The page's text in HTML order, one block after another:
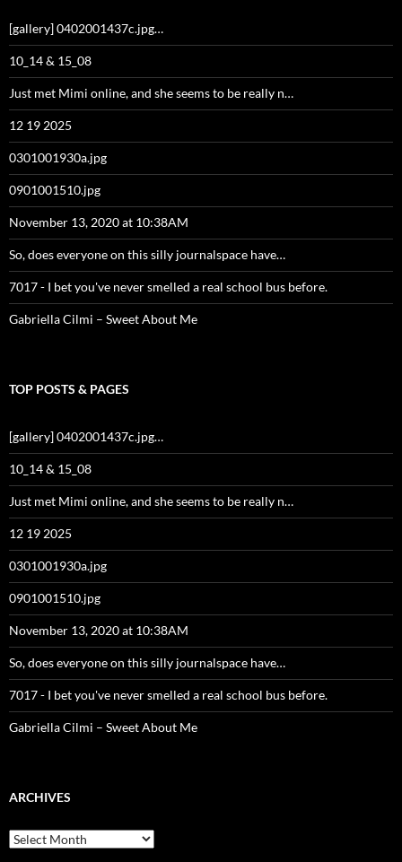
[gallery] 0402001437c.jpg…
10_14 & 15_08
Just met Mimi online, and she seems to be really n…
12 19 2025
0301001930a.jpg
0901001510.jpg
November 13, 2020 at 10:38AM
So, does everyone on this silly journalspace have…
7017 - I bet you've never smelled a real school bus before.
Gabriella Cilmi – Sweet About Me
TOP POSTS & PAGES
[gallery] 0402001437c.jpg…
10_14 & 15_08
Just met Mimi online, and she seems to be really n…
12 19 2025
0301001930a.jpg
0901001510.jpg
November 13, 2020 at 10:38AM
So, does everyone on this silly journalspace have…
7017 - I bet you've never smelled a real school bus before.
Gabriella Cilmi – Sweet About Me
ARCHIVES
Archives